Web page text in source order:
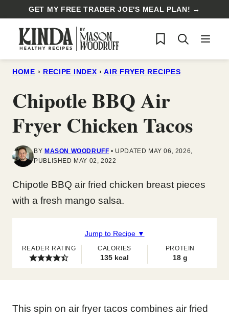
content
GET MY FREE TRADER JOE'S MEAL PLAN! →
My Favorites
HOME › RECIPE INDEX › AIR FRYER RECIPES
Chipotle BBQ Air
Fryer Chicken Tacos
BY MASON WOODRUFF
UPDATED MAY 06, 2026,
PUBLISHED MAY 02, 2022
Chipotle BBQ air fried chicken breast pieces
with a fresh mango salsa.
Jump to Recipe ▼
READER RATING CALORIES
135 kcal
PROTEIN
18 g
This spin on air fryer tacos combines air fried